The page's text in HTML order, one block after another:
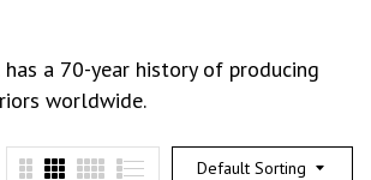
a 70-year history of producing
worldwide.
Default Sorting